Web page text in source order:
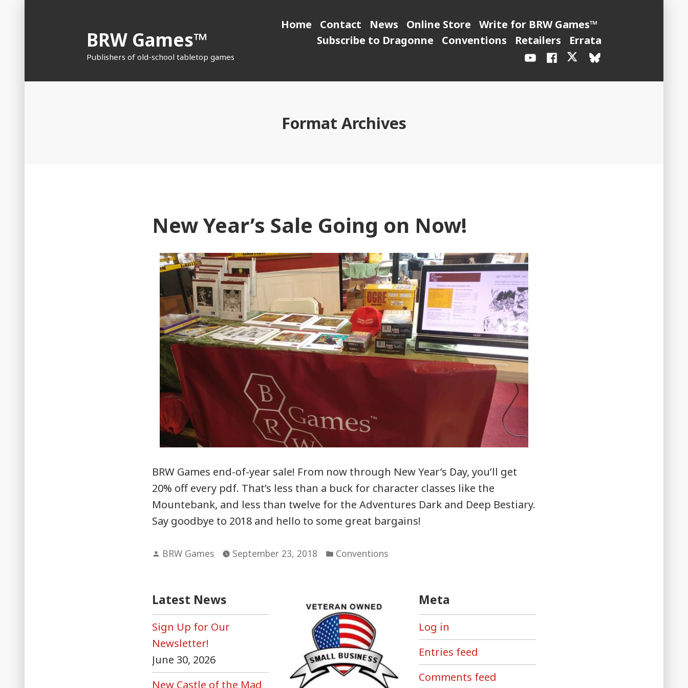
BRW Games™
Publishers of old-school tabletop games
Home Contact News Online Store
Write for BRW Games™
Subscribe to Dragonne
Conventions Retailers
Errata
YouTubeFacebook
X
BlueSky
Format Archives
New Year’s Sale Going on Now!
BRW Games end-of-year sale! From now through New Year’s Day, you’ll get
20% off every pdf. That’s less than a buck for character classes like the
Mountebank, and less than twelve for the Adventures Dark and Deep Bestiary.
Say goodbye to 2018 and hello to some great bargains!
Posted
BRW Games September 23, 2018
Posted
Conventions
Latest News
Sign Up for Our
Newsletter!
June 30, 2026
New Castle of the Mad
Meta
Log in
Entries feed
Comments feed